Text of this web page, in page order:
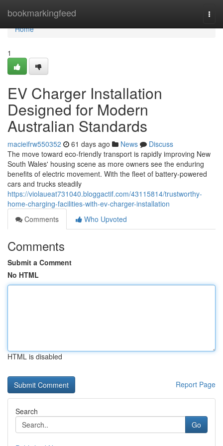
bookmarkingfeed
Home
Home
1
EV Charger Installation
Designed for Modern
Australian Standards
macieifrw550352 61 days ago News
Discuss
The move toward eco‑friendly transport is rapidly improving New
South Wales' housing scene as more owners see the enduring
benefits of electric movement. With the fleet of battery‑powered
cars and trucks steadily
https://violaueat731040.bloggactif.com/43115814/trustworthy-
home-charging-facilities-with-ev-charger-installation
Comments
Who Upvoted
Comments
Submit a Comment
No HTML
HTML is disabled
Report Page
Search
Go